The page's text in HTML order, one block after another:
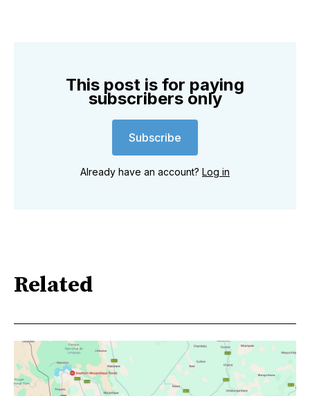
This post is for paying
subscribers only
Subscribe
Already have an account? Log in
Related